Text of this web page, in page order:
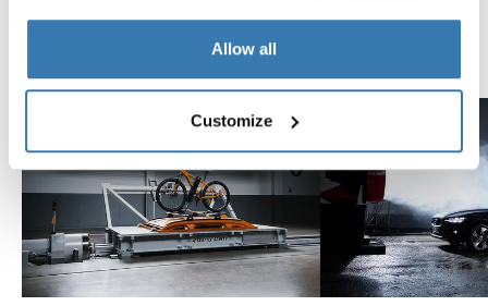
Allow all
Customize